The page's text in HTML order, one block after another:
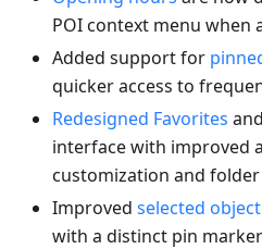
POI context menu when
Added support for
quicker access to
Redesigned Favorites
interface with improved
customization and
Improved selected object
with a distinct pin